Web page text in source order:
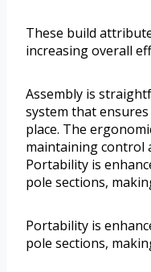
These build
increasing overall
Assembly is
system that
place. The
maintaining control
Portability is
pole sections,
Portability is
pole sections,